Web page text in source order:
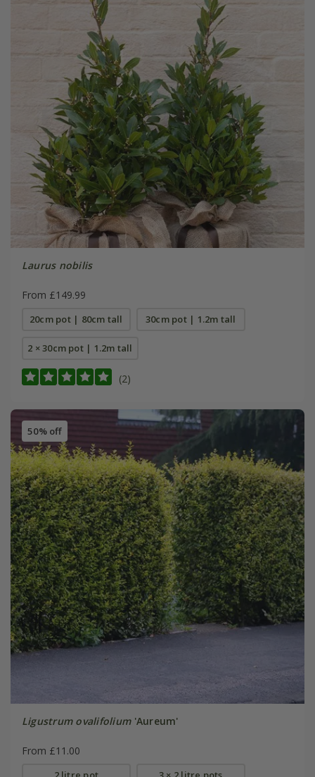
Laurus nobilis
From £149.99
20cm pot | 80cm tall 30cm pot | 1.2m tall
2 × 30cm pot | 1.2m tall
(2)
50% off
Ligustrum ovalifolium'Aureum'
From £11.00